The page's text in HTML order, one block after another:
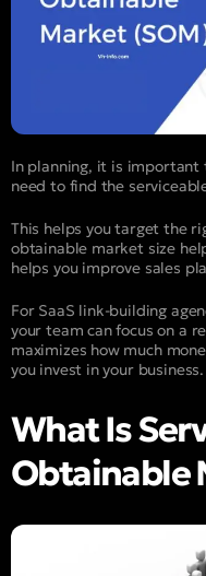
In planning, it is
need to find the
This helps you target the
obtainable market size
helps you improve sales
For SaaS link-building
your team can focus on a
maximizes how much
you invest in your business.
What Is
Obtainable